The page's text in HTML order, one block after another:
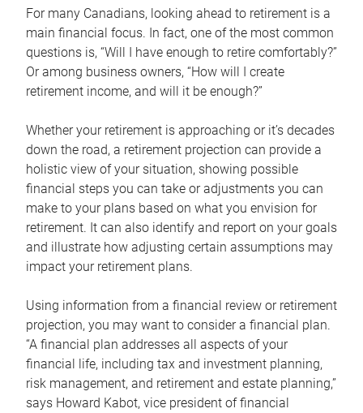
For many Canadians, looking ahead to retirement is a
main financial focus. In fact, one of the most common
questions is, “Will I have enough to retire comfortably?”
Or among business owners, “How will I create
retirement income, and will it be enough?”
Whether your retirement is approaching or it’s decades
down the road, a retirement projection can provide a
holistic view of your situation, showing possible
financial steps you can take or adjustments you can
make to your plans based on what you envision for
retirement. It can also identify and report on your goals
and illustrate how adjusting certain assumptions may
impact your retirement plans.
Using information from a financial review or retirement
projection, you may want to consider a financial plan.
“A financial plan addresses all aspects of your
financial life, including tax and investment planning,
risk management, and retirement and estate planning,”
says Howard Kabot, vice president of financial